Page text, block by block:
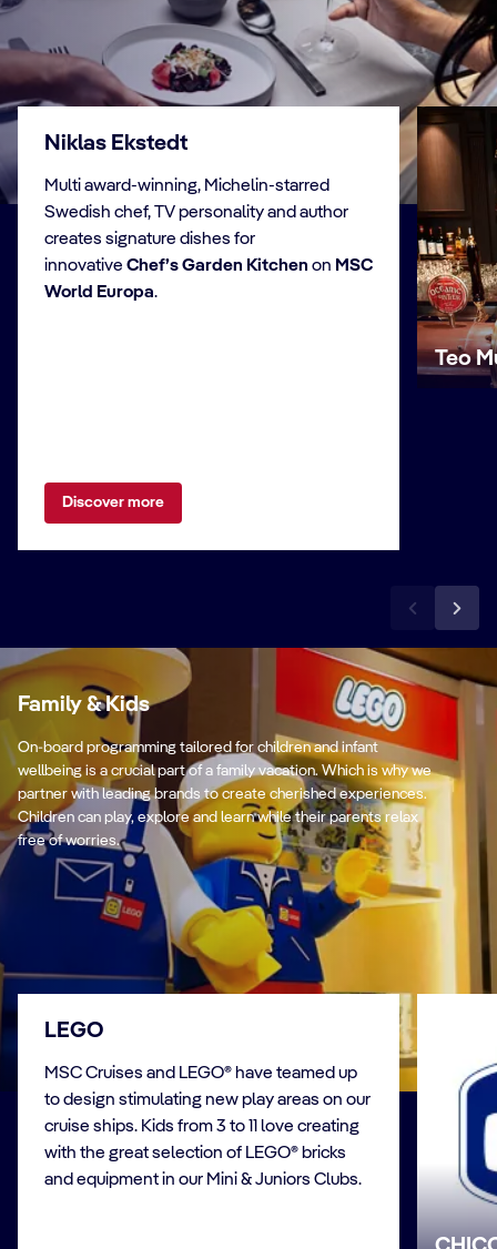
Niklas Ekstedt
Multi award-winning, Michelin-starred
Swedish chef, TV personality and author
creates signature dishes for
innovative Chef’s Garden Kitchen on MSC
World Europa.
Discover more
Teo
Family & Kids
On-board programming tailored for children and infant
wellbeing is a crucial part of a family vacation. Which is why we
partner with leading brands to create cherished experiences.
Children can play, explore and learn while their parents relax
free of worries.
LEGO
MSC Cruises and LEGO® have teamed up
to design stimulating new play areas on our
cruise ships. Kids from 3 to 11 love creating
with the great selection of LEGO® bricks
and equipment in our Mini & Juniors Clubs.